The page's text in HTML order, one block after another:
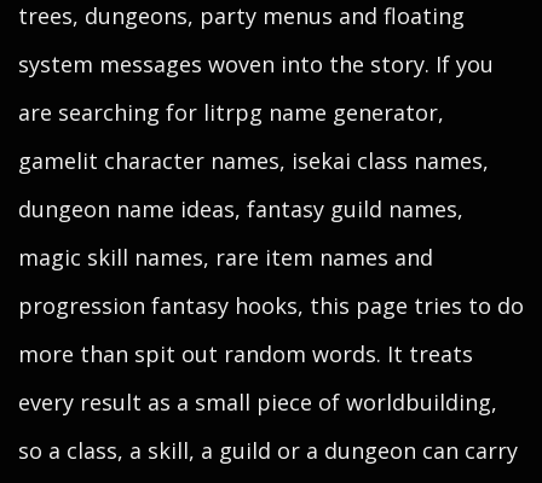
trees, dungeons, party menus and floating
system messages woven into the story. If you
are searching for litrpg name generator,
gamelit character names, isekai class names,
dungeon name ideas, fantasy guild names,
magic skill names, rare item names and
progression fantasy hooks, this page tries to do
more than spit out random words. It treats
every result as a small piece of worldbuilding,
so a class, a skill, a guild or a dungeon can carry